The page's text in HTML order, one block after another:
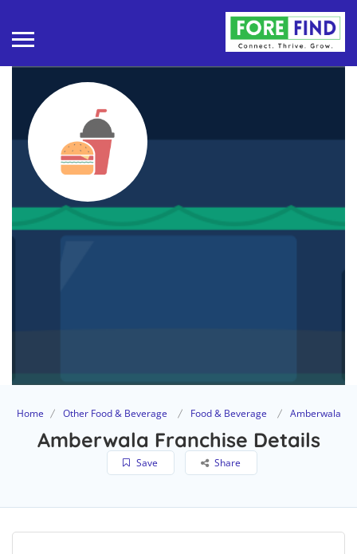
Home Other Food & Beverage Food & Beverage Amberwala
Amberwala Franchise Details
Save Share